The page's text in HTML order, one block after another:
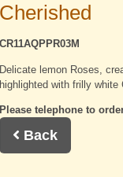
Cherished
CR11AQPPR03M
Delicate lemon Roses,
highlighted with frilly white
Please telephone to
Back